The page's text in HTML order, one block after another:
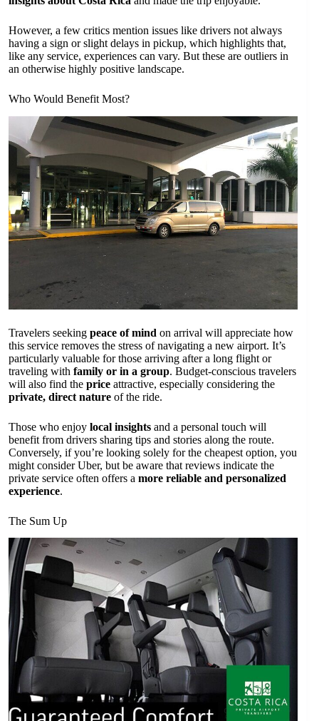
However, a few critics mention issues like drivers not always
having a sign or slight delays in pickup, which highlights that,
like any service, experiences can vary. But these are outliers in
an otherwise highly positive landscape.
Who Would Benefit Most?
Travelers seeking peace of mind on arrival will appreciate how
this service removes the stress of navigating a new airport. It’s
particularly valuable for those arriving after a long flight or
traveling with family or in a group. Budget-conscious travelers
will also find the price attractive, especially considering the
private, direct nature of the ride.
Those who enjoy local insights and a personal touch will
benefit from drivers sharing tips and stories along the route.
Conversely, if you’re looking solely for the cheapest option, you
might consider Uber, but be aware that reviews indicate the
private service often offers a more reliable and personalized
experience.
The Sum Up